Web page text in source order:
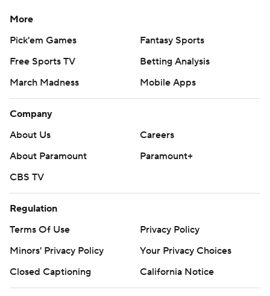
More
Pick'em Games
Fantasy Sports
Free Sports TV
Betting Analysis
March Madness
Mobile Apps
Company
About Us
Careers
About Paramount
Paramount+
CBS TV
Regulation
Terms Of Use
Privacy Policy
Minors' Privacy Policy
Your Privacy Choices
Closed Captioning
California Notice